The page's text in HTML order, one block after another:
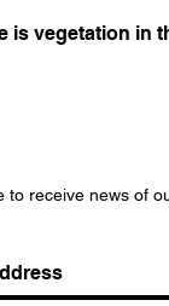
is vegetation in
to receive news of